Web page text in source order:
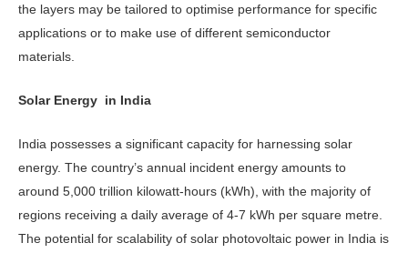
the layers may be tailored to optimise performance for specific
applications or to make use of different semiconductor
materials.
Solar Energy in India
India possesses a significant capacity for harnessing solar
energy. The country’s annual incident energy amounts to
around 5,000 trillion kilowatt-hours (kWh), with the majority of
regions receiving a daily average of 4-7 kWh per square metre.
The potential for scalability of solar photovoltaic power in India is